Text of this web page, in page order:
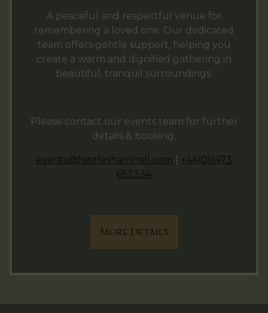
A peaceful and respectful venue for
remembering a loved one. Our dedicated
team offers gentle support, helping you
create a warm and dignified gathering in
beautiful, tranquil surroundings.
Please contact our events team for further
details & booking.
events@hintleshamhall.com
+44(0)1473
652334
More Details